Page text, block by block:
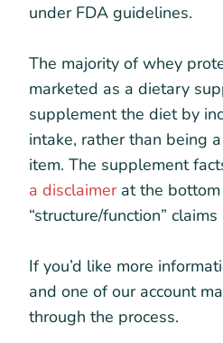
under FDA guidelines.
The majority of whey
marketed as a dietary
supplement the diet by
intake, rather than being
item. The supplement
a disclaimerat the bottom
“structure/function”
If you’d like more
and one of our account
through the process.